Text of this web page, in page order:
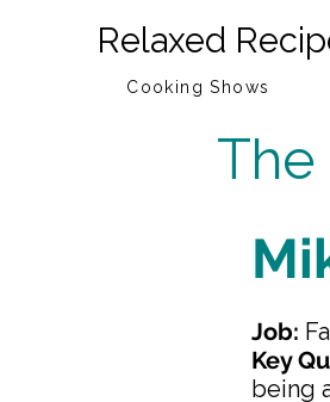
Relaxed
Cooking Shows
The
Job:
Key
being